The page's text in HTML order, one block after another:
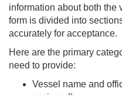
information about both the
form is divided into
accurately for acceptance.
Here are the primary
need to provide:
Vessel name and